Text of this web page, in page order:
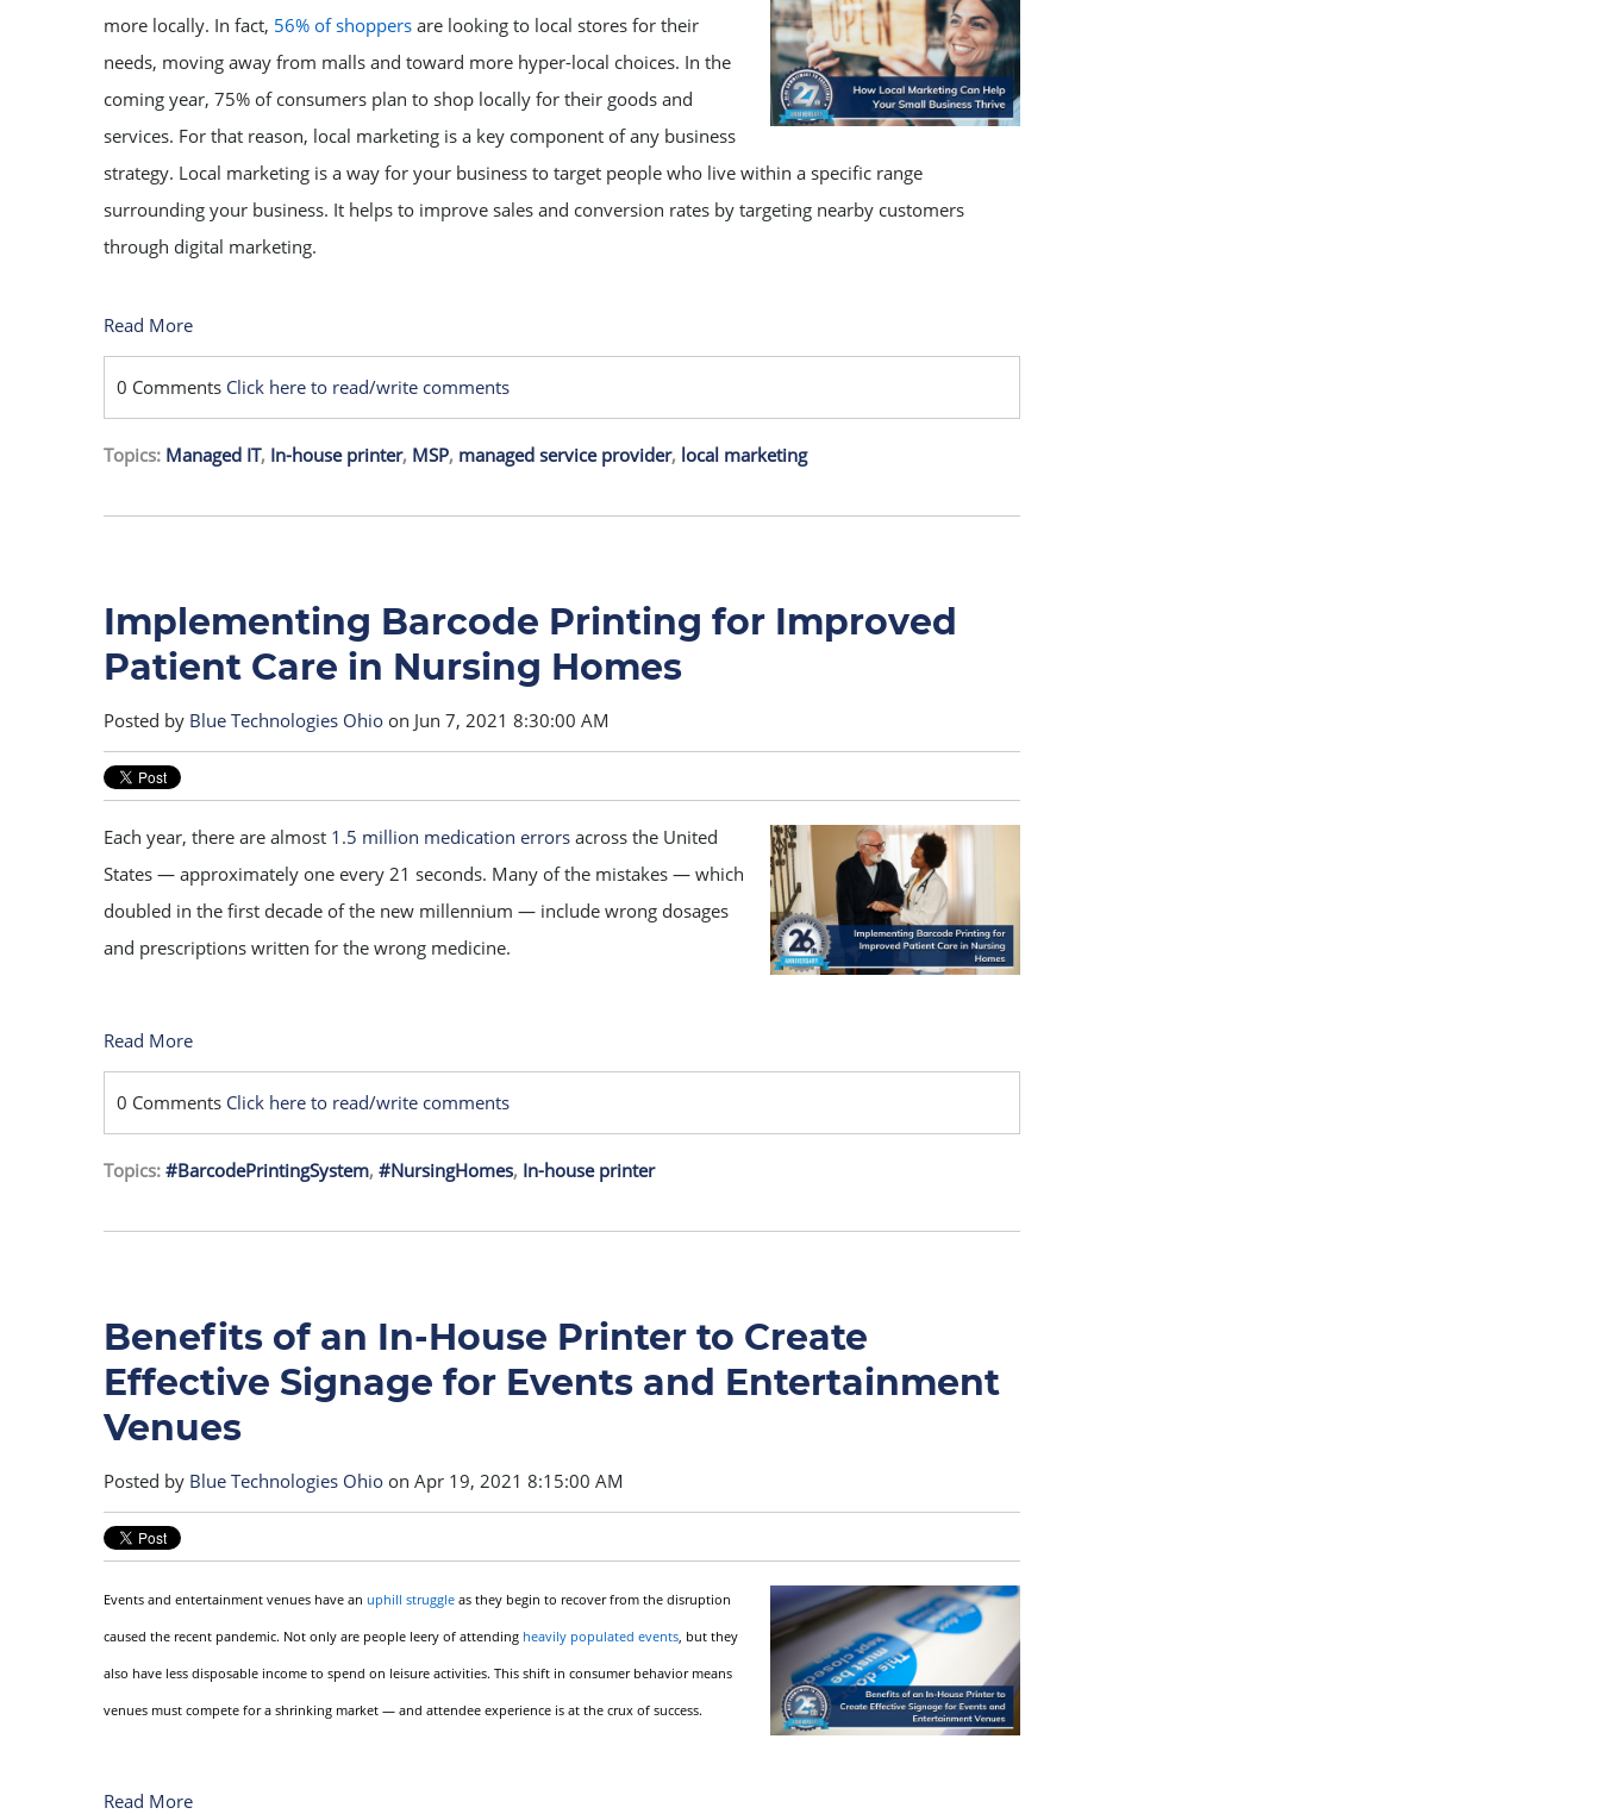
more locally. In fact, 56% of shoppers are looking to local stores for their
needs, moving away from malls and toward more hyper-local choices. In the
coming year, 75% of consumers plan to shop locally for their goods and
services. For that reason, local marketing is a key component of any business
strategy. Local marketing is a way for your business to target people who live within a specific range
surrounding your business. It helps to improve sales and conversion rates by targeting nearby customers
through digital marketing.
Read More
0 Comments Click here to read/write comments
Topics: Managed IT, In-house printer, MSP, managed service provider, local marketing
Implementing Barcode Printing for Improved
Patient Care in Nursing Homes
Posted by Blue Technologies Ohio on Jun 7, 2021 8:30:00 AM
Each year, there are almost 1.5 million medication errors across the United
States — approximately one every 21 seconds. Many of the mistakes — which
doubled in the first decade of the new millennium — include wrong dosages
and prescriptions written for the wrong medicine.
Read More
0 Comments Click here to read/write comments
Topics: #BarcodePrintingSystem, #NursingHomes, In-house printer
Benefits of an In-House Printer to Create
Effective Signage for Events and Entertainment
Venues
Posted by Blue Technologies Ohio on Apr 19, 2021 8:15:00 AM
Events and entertainment venues have an uphill struggle as they begin to recover from the disruption
caused the recent pandemic. Not only are people leery of attending heavily populated events, but they
also have less disposable income to spend on leisure activities. This shift in consumer behavior means
venues must compete for a shrinking market — and attendee experience is at the crux of success.
Read More